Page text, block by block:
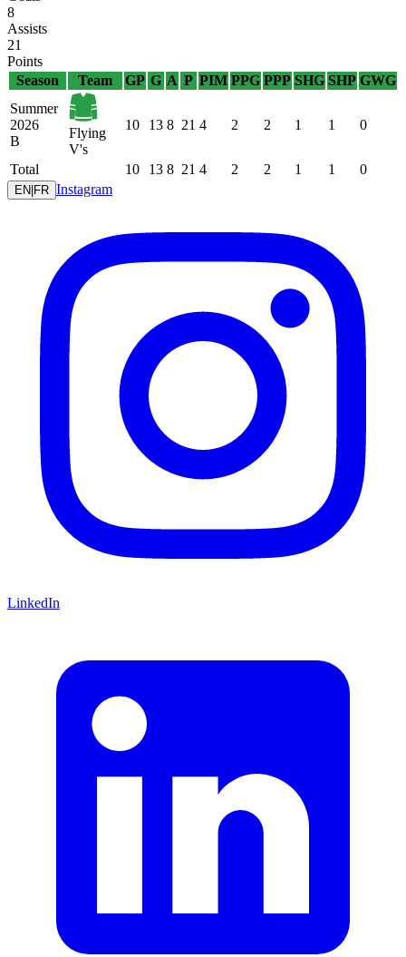
8
Assists
21
Points
Season
Team GP G A P PIM PPG PPP SHG SHP GWG
Summer
2026
B
Flying
V's
10 13 8 21 4 2 2 1 1 0
Total 10 13 8 21 4 2 2 1 1 0
EN FR Instagram
LinkedIn